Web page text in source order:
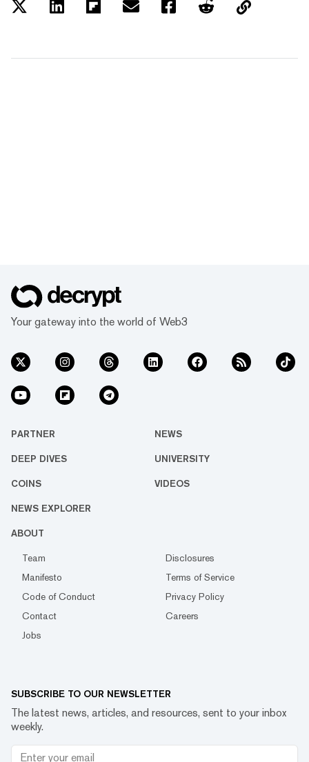
Your gateway into the world of Web3
PARTNER NEWS
DEEP DIVES UNIVERSITY
COINS VIDEOS
NEWS EXPLORER
ABOUT
Team
Disclosures
Manifesto
Terms of Service
Code of Conduct
Privacy Policy
Contact
Careers
Jobs
SUBSCRIBE TO OUR NEWSLETTER
The latest news, articles, and resources, sent to your inbox
weekly.